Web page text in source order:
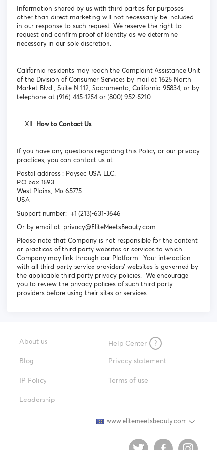
Information shared by us with third parties for purposes
other than direct marketing will not necessarily be included
in our response to such request. We reserve the right to
request and confirm proof of identity as we determine
necessary in our sole discretion.
California residents may reach the Complaint Assistance Unit
of the Division of Consumer Services by mail at 1625 North
Market Blvd., Suite N 112, Sacramento, California 95834, or by
telephone at (916) 445-1254 or (800) 952-5210.
How to Contact Us
If you have any questions regarding this Policy or our privacy
practices, you can contact us at:
Postal address : Paysec USA LLC.
P.O.box 1593
West Plains, Mo 65775
USA
Support number: +1 (213)-631-3646
Or by email at: privacy@EliteMeetsBeauty.com
Please note that Company is not responsible for the content
or practices of third party websites or services to which
Company may link through our Platform. Your interaction
with all third party service providers’ websites is governed by
the applicable third party privacy policies. We encourage
you to review the privacy policies of such third party
providers before using their sites or services.
About us Help Center
?
Blog
Privacy statement
IP Policy Terms of use
Leadership
www.elitemeetsbeauty.com